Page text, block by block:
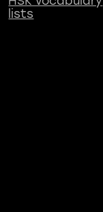
lists